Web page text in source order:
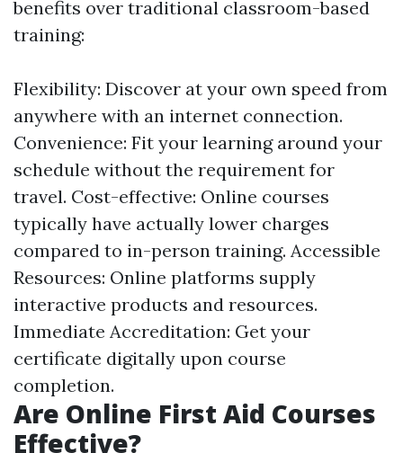
benefits over traditional classroom-based
training:
Flexibility: Discover at your own speed from
anywhere with an internet connection.
Convenience: Fit your learning around your
schedule without the requirement for
travel. Cost-effective: Online courses
typically have actually lower charges
compared to in-person training. Accessible
Resources: Online platforms supply
interactive products and resources.
Immediate Accreditation: Get your
certificate digitally upon course
completion.
Are Online First Aid Courses
Effective?